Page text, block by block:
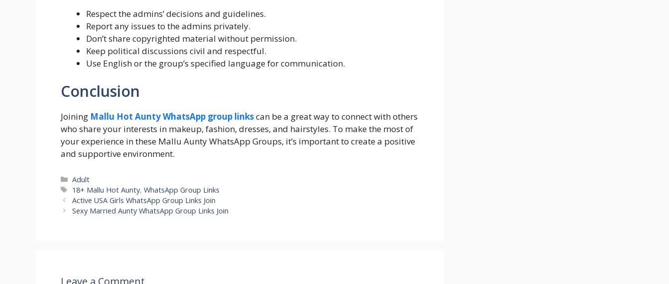
Respect the admins’ decisions and guidelines.
Report any issues to the admins privately.
Don’t share copyrighted material without permission.
Keep political discussions civil and respectful.
Use English or the group’s specified language for communication.
Conclusion
Joining Mallu Hot Aunty WhatsApp group linkscan be a great way to connect with others
who share your interests in makeup, fashion, dresses, and hairstyles. To make the most of
your experience in these Mallu Aunty WhatsApp Groups, it’s important to create a positive
and supportive environment.
Categories
Adult
Tags
18+ Mallu Hot Aunty,WhatsApp Group Links
Active USA Girls WhatsApp Group Links Join
Sexy Married Aunty WhatsApp Group Links Join
Leave a Comment